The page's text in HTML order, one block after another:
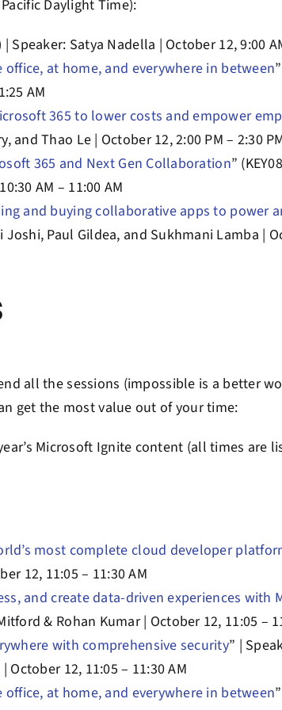
Daylight Time):
| Speaker: Satya Nadella | October 12, 9:00
at home, and everywhere in between
AM
365 to lower costs and empower
and Thao Le | October 12, 2:00 PM – 2:30
365 and Next Gen Collaboration”
AM – 11:00 AM
and buying collaborative apps to power
Paul Gildea, and Sukhmani Lamba |
all the sessions (impossible is a better
get the most value out of your time:
Microsoft Ignite content (all times are
most complete cloud developer
12, 11:05 – 11:30 AM
and create data-driven experiences with
& Rohan Kumar | October 12, 11:05 –
with comprehensive security” |
12, 11:05 – 11:30 AM
at home, and everywhere in between